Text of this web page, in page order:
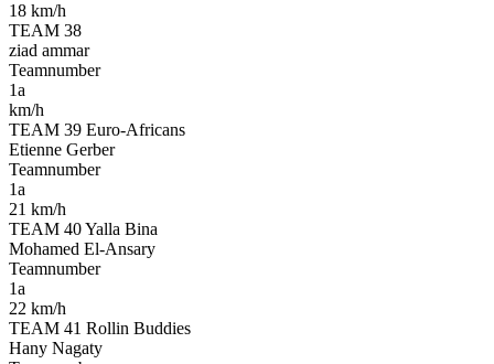
18 km/h
TEAM 38
ziad ammar
Teamnumber
1a
km/h
TEAM 39 Euro-Africans
Etienne Gerber
Teamnumber
1a
21 km/h
TEAM 40 Yalla Bina
Mohamed El-Ansary
Teamnumber
1a
22 km/h
TEAM 41 Rollin Buddies
Hany Nagaty